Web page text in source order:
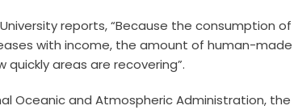
reports, “Because the consumption of
with income, the amount of human-made
areas are recovering”.
Oceanic and Atmospheric Administration, the